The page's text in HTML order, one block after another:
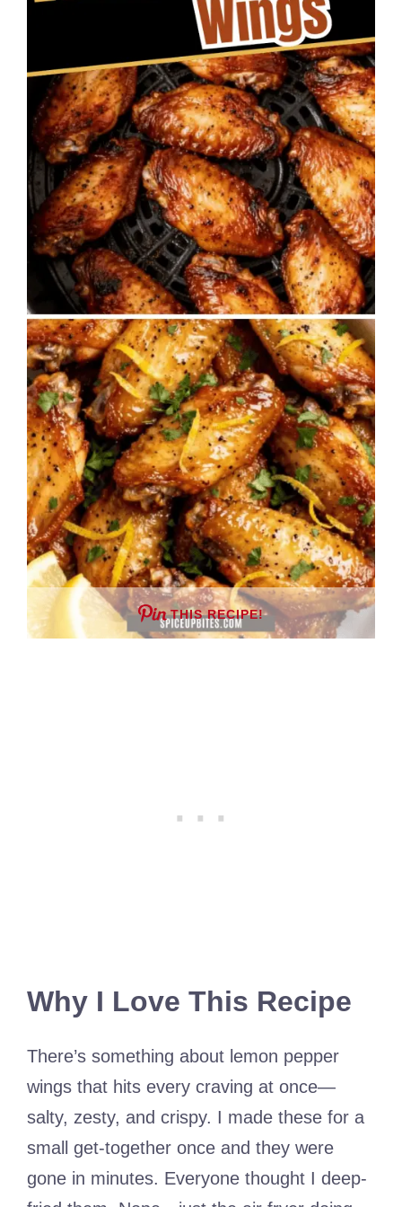
THIS RECIPE!
Why I Love This Recipe
There’s something about lemon pepper
wings that hits every craving at once—
salty, zesty, and crispy. I made these for a
small get-together once and they were
gone in minutes. Everyone thought I deep-